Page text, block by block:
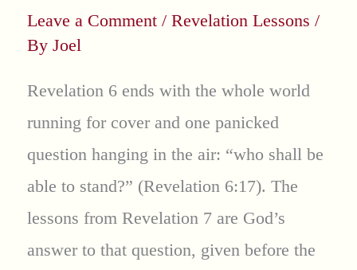
Leave a Comment / Revelation Lessons /
By Joel
Revelation 6 ends with the whole world
running for cover and one panicked
question hanging in the air: “who shall be
able to stand?” (Revelation 6:17). The
lessons from Revelation 7 are God’s
answer to that question, given before the